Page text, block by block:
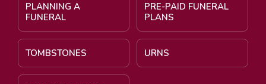
PLANNING A
FUNERAL
PRE-PAID FUNERAL
PLANS
TOMBSTONES URNS